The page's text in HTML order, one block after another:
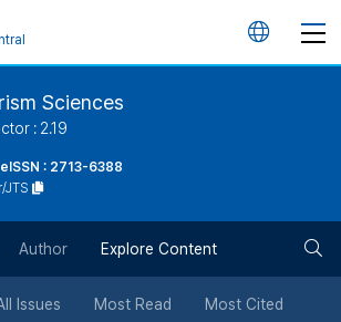
언
튼
Sciences
: 2.19
: 2713-6388
JTS
Author Explore Content
Issues Most Read Most Cited